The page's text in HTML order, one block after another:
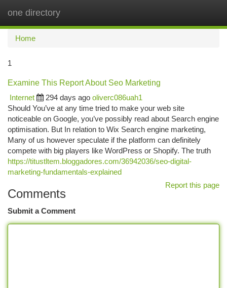
one directory
Home
1
Examine This Report About Seo Marketing
Internet
294 days ago oliverc086uah1
Should You’ve at any time tried to make your web site
noticeable on Google, you’ve possibly read about Search engine
optimisation. But In relation to Wix Search engine marketing,
Many of us however speculate if the platform can definitely
compete with big players like WordPress or Shopify. The truth
https://titustltem.bloggadores.com/36942036/seo-digital-
marketing-fundamentals-explained
Report this page
Comments
Submit a Comment